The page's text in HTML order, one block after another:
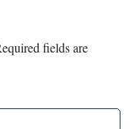
fields are